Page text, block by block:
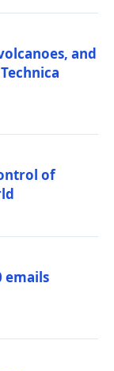
and
of
emails